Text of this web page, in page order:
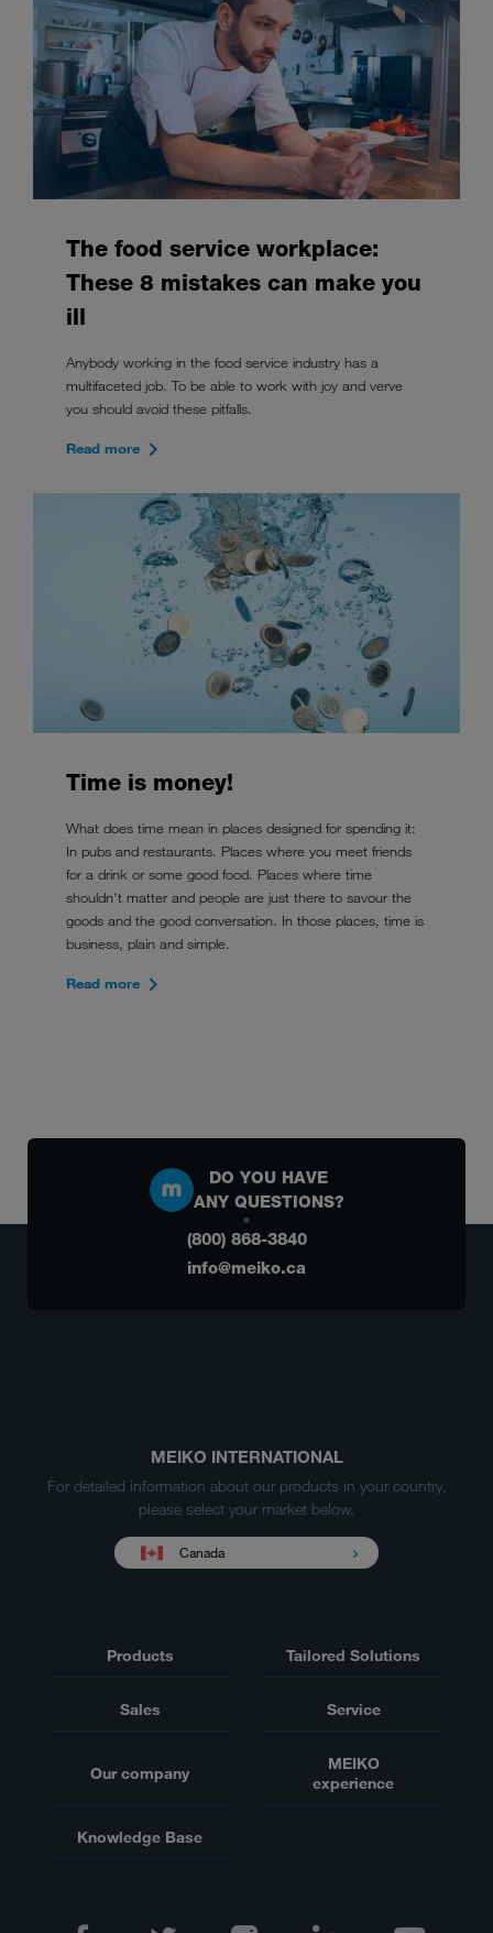
The food service workplace:
These 8 mistakes can make you
ill
Anybody working in the food service industry has a
multifaceted job. To be able to work with joy and verve
you should avoid these pitfalls.
Read more
Time is money!
What does time mean in places designed for spending it:
In pubs and restaurants. Places where you meet friends
for a drink or some good food. Places where time
shouldn't matter and people are just there to savour the
goods and the good conversation. In those places, time is
business, plain and simple.
Read more
DO YOU HAVE
ANY QUESTIONS?
(800) 868-3840
info@meiko.ca
MEIKO INTERNATIONAL
For detailed information about our products in your country,
please select your market below.
Canada
Products Tailored Solutions
Sales Service
Our company
MEIKO
experience
Knowledge Base